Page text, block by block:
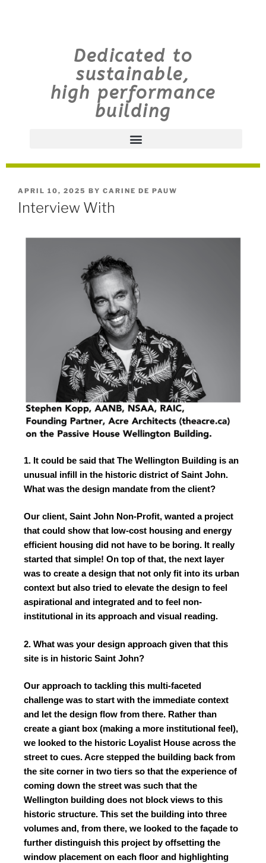
Dedicated to
sustainable,
high performance
building
APRIL 10, 2025 BY CARINE DE PAUW
Interview With
1. It could be said that The Wellington Building is an
unusual infill in the historic district of Saint John.
What was the design mandate from the client?
Our client, Saint John Non-Profit, wanted a project
that could show that low-cost housing and energy
efficient housing did not have to be boring. It really
started that simple! On top of that, the next layer
was to create a design that not only fit into its urban
context but also tried to elevate the design to feel
aspirational and integrated and to feel non-
institutional in its approach and visual reading.
2. What was your design approach given that this
site is in historic Saint John?
Our approach to tackling this multi-faceted
challenge was to start with the immediate context
and let the design flow from there. Rather than
create a giant box (making a more institutional feel),
we looked to the historic Loyalist House across the
street to cues. Acre stepped the building back from
the site corner in two tiers so that the experience of
coming down the street was such that the
Wellington building does not block views to this
historic structure. This set the building into three
volumes and, from there, we looked to the façade to
further distinguish this project by offsetting the
window placement on each floor and highlighting